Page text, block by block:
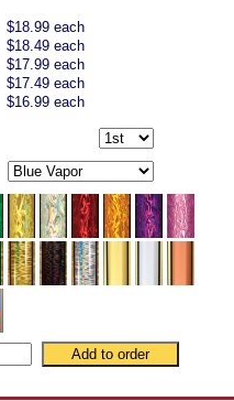
$18.99 each
$18.49 each
$17.99 each
$17.49 each
$16.99 each